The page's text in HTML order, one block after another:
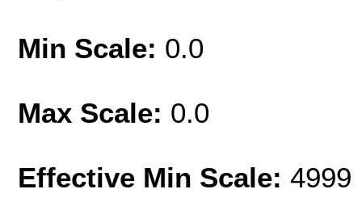
Min Scale: 0.0
Max Scale: 0.0
Effective Min Scale: 4999